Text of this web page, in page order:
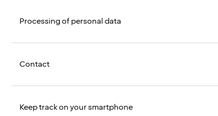
Processing of personal data
Contact
Keep track on your smartphone